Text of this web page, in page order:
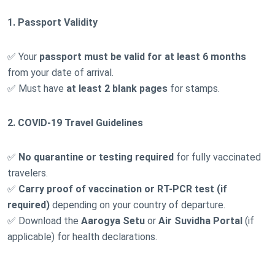
1. Passport Validity
✅ Your passport must be valid for at least 6 months
from your date of arrival.
✅ Must have at least 2 blank pages for stamps.
2. COVID-19 Travel Guidelines
✅ No quarantine or testing required for fully vaccinated
travelers.
✅ Carry proof of vaccination or RT-PCR test (if
required) depending on your country of departure.
✅ Download the Aarogya Setu or Air Suvidha Portal (if
applicable) for health declarations.